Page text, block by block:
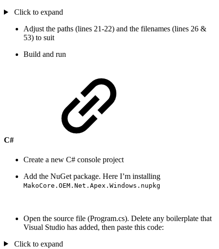
Click to expand
Adjust the paths (lines 21-22) and the filenames (lines 26 &
53) to suit
Build and run
C#
Create a new C# console project
Add the NuGet package. Here I’m installing
MakoCore.OEM.Net.Apex.Windows.nupkg
Open the source file (Program.cs). Delete any boilerplate that
Visual Studio has added, then paste this code:
Click to expand